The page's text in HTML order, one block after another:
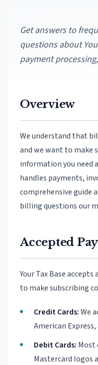
Get answers to
questions about
payment
Overview
We understand that
and we want to make
information you need
handles payments,
comprehensive guide
billing questions our
Accepted
Your Tax Base
to make subscribing
Credit Cards:We
American
Debit Cards: Most
Mastercard logos